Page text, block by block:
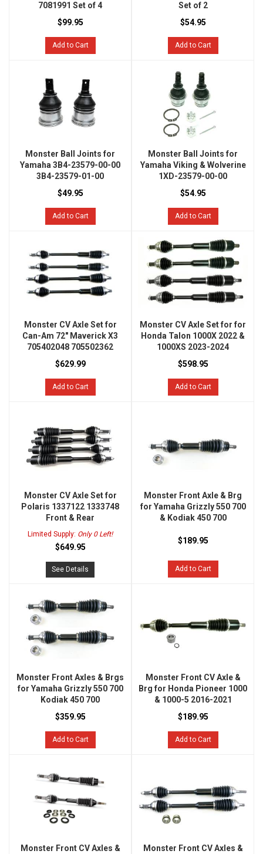
7081991 Set of 4
$99.95
Add to Cart
Set of 2
$54.95
Add to Cart
Monster Ball Joints for
Yamaha 3B4-23579-00-00
3B4-23579-01-00
$49.95
Add to Cart
Monster Ball Joints for
Yamaha Viking & Wolverine
1XD-23579-00-00
$54.95
Add to Cart
Monster CV Axle Set for
Can-Am 72" Maverick X3
705402048 705502362
$629.99
Add to Cart
Monster CV Axle Set for for
Honda Talon 1000X 2022 &
1000XS 2023-2024
$598.95
Add to Cart
Monster CV Axle Set for
Polaris 1337122 1333748
Front & Rear
Limited Supply: Only 0 Left!
$649.95
See Details
Monster Front Axle & Brg
for Yamaha Grizzly 550 700
& Kodiak 450 700
$189.95
Add to Cart
Monster Front Axles & Brgs
for Yamaha Grizzly 550 700
Kodiak 450 700
$359.95
Add to Cart
Monster Front CV Axle &
Brg for Honda Pioneer 1000
& 1000-5 2016-2021
$189.95
Add to Cart
Monster Front CV Axles &
Monster Front CV Axles &